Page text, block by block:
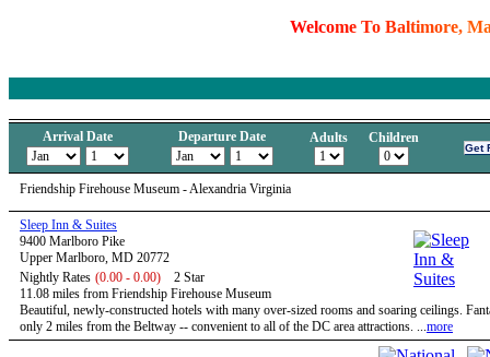
Welcome To Baltimore, M
Arrival Date Departure Date Adults Children
Friendship Firehouse Museum - Alexandria Virginia
Sleep Inn & Suites
9400 Marlboro Pike
Upper Marlboro, MD 20772
Nightly Rates (0.00 - 0.00)
2 Star
11.08 miles from Friendship Firehouse Museum
Beautiful, newly-constructed hotels with many over-sized rooms and soaring ceilings.
only 2 miles from the Beltway -- convenient to all of the DC area attractions. ...more